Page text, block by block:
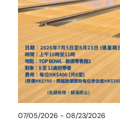
07/05/2026 - 08/23/2026